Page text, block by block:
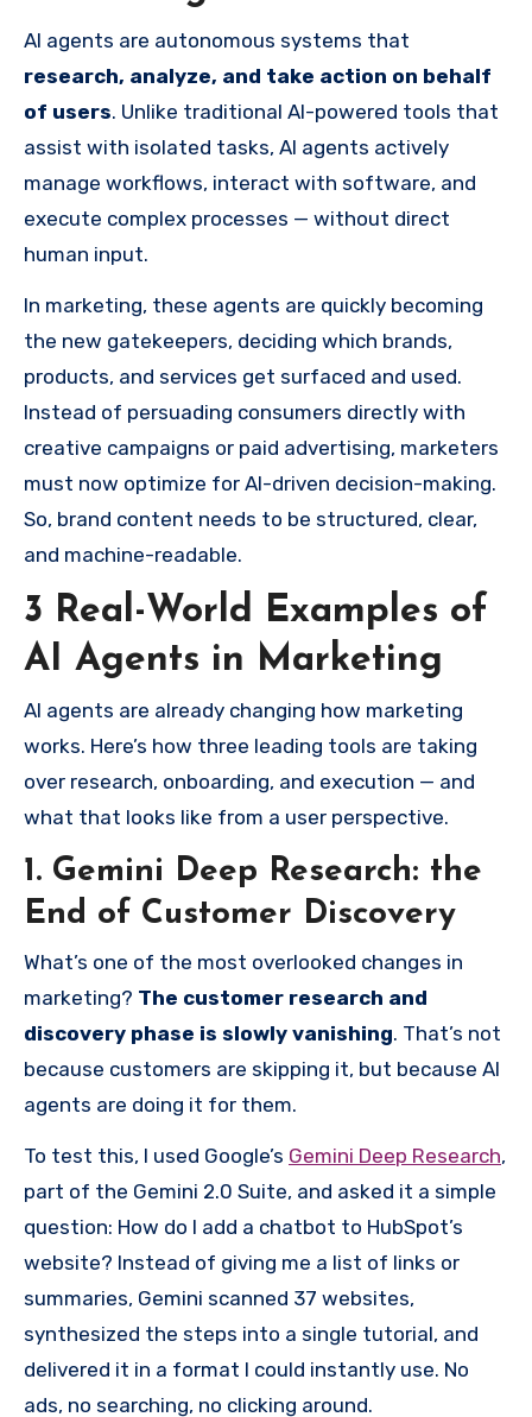
AI agents are autonomous systems that
research, analyze, and take action on behalf
of users. Unlike traditional AI-powered tools that
assist with isolated tasks, AI agents actively
manage workflows, interact with software, and
execute complex processes — without direct
human input.
In marketing, these agents are quickly becoming
the new gatekeepers, deciding which brands,
products, and services get surfaced and used.
Instead of persuading consumers directly with
creative campaigns or paid advertising, marketers
must now optimize for AI-driven decision-making.
So, brand content needs to be structured, clear,
and machine-readable.
3 Real-World Examples of
AI Agents in Marketing
AI agents are already changing how marketing
works. Here’s how three leading tools are taking
over research, onboarding, and execution — and
what that looks like from a user perspective.
1. Gemini Deep Research: the
End of Customer Discovery
What’s one of the most overlooked changes in
marketing? The customer research and
discovery phase is slowly vanishing. That’s not
because customers are skipping it, but because AI
agents are doing it for them.
To test this, I used Google’s Gemini Deep Research,
part of the Gemini 2.0 Suite, and asked it a simple
question: How do I add a chatbot to HubSpot’s
website? Instead of giving me a list of links or
summaries, Gemini scanned 37 websites,
synthesized the steps into a single tutorial, and
delivered it in a format I could instantly use. No
ads, no searching, no clicking around.